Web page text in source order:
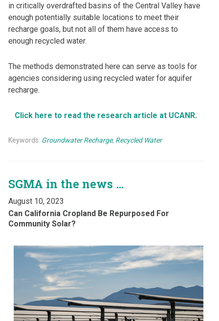
in critically overdrafted basins of the Central Valley have
enough potentially suitable locations to meet their
recharge goals, but not all of them have access to
enough recycled water.
The methods demonstrated here can serve as tools for
agencies considering using recycled water for aquifer
recharge.
Click here to read the research article at UCANR.
Keywords: Groundwater Recharge, Recycled Water
SGMA in the news …
August 10, 2023
Can California Cropland Be Repurposed For
Community Solar?